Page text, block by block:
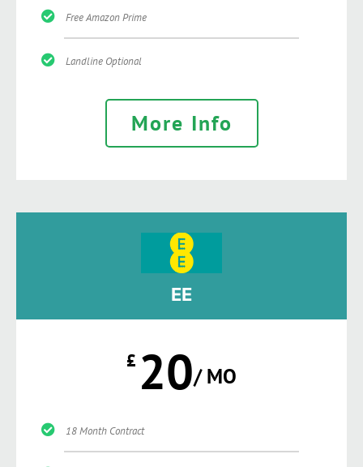
Free Amazon Prime
Landline Optional
More Info
EE
£ 20/ MO
18 Month Contract